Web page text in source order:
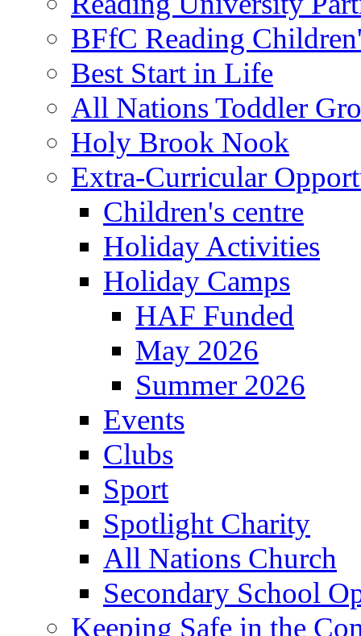
BFfC Reading
Best Start in Life
All Nations Toddler
Holy Brook Nook
Extra-Curricular
Children's centre
Holiday Activities
Holiday Camps
HAF Funded
May 2026
Summer 2026
Events
Clubs
Sport
Spotlight Charity
All Nations Church
Secondary School
Keeping Safe in the